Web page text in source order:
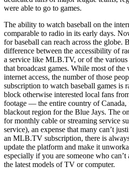
were able to go to games.
The ability to watch baseball on the
comparable to radio in its early days.
for baseball can reach across the globe.
difference between the accessibility of
a service like MLB.TV, or of the
that broadcast games. While most of the
internet access, the number of those
subscription to watch baseball games is
block otherwise interested local fans
footage — the entire country of Canada,
blackout region for the Blue Jays. The
for monthly cable or streaming service
service), an expense that many can’t
an MLB.TV subscription, there is
update the platform and make it
especially if you are someone who
the latest models of TV or computer.